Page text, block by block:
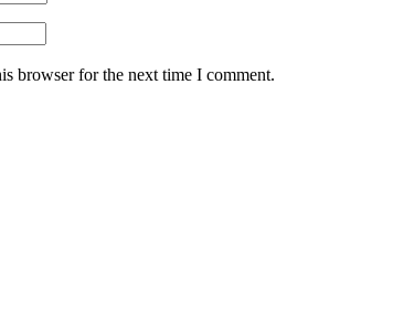
browser for the next time I comment.